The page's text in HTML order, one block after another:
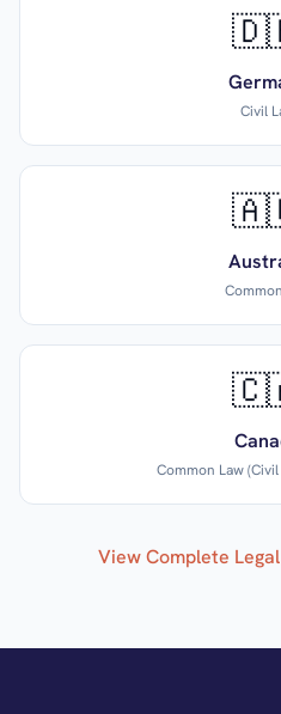
Civil
Common Law
View Complete